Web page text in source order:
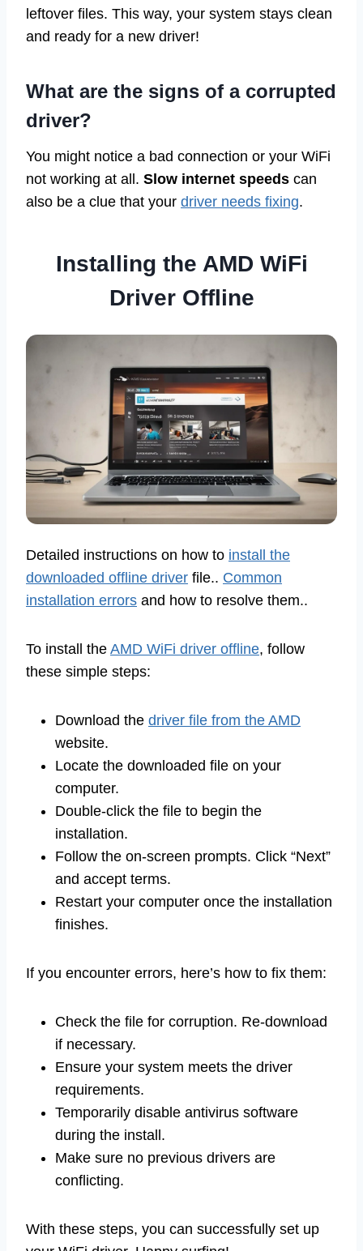
leftover files. This way, your system stays clean
and ready for a new driver!
What are the signs of a corrupted
driver?
You might notice a bad connection or your WiFi
not working at all. Slow internet speeds can
also be a clue that your driver needs fixing.
Installing the AMD WiFi
Driver Offline
Detailed instructions on how to install the
downloaded offline driver file.. Common
installation errors and how to resolve them..
To install the AMD WiFi driver offline, follow
these simple steps:
Download the driver file from the AMD
website.
Locate the downloaded file on your
computer.
Double-click the file to begin the
installation.
Follow the on-screen prompts. Click “Next”
and accept terms.
Restart your computer once the installation
finishes.
If you encounter errors, here’s how to fix them:
Check the file for corruption. Re-download
if necessary.
Ensure your system meets the driver
requirements.
Temporarily disable antivirus software
during the install.
Make sure no previous drivers are
conflicting.
With these steps, you can successfully set up